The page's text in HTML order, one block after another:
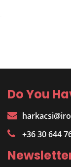
Do You
+36 30 644